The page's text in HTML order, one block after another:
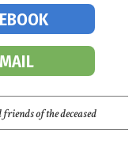
of the deceased